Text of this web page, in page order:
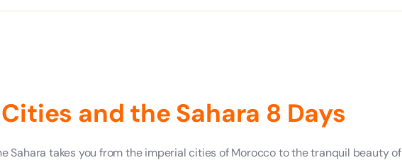
and the Sahara 8 Days
Sahara takes you from the imperial cities of Morocco to the tranquil beauty of